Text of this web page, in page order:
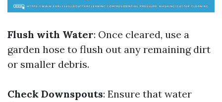
Flush with Water: Once cleared, use a
garden hose to flush out any remaining dirt
or smaller debris.
Check Downspouts: Ensure that water